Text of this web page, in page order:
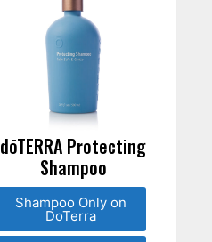
dōTERRA Protecting
Shampoo
Shampoo Only on
DoTerra